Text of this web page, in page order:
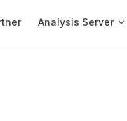
Analysis Server